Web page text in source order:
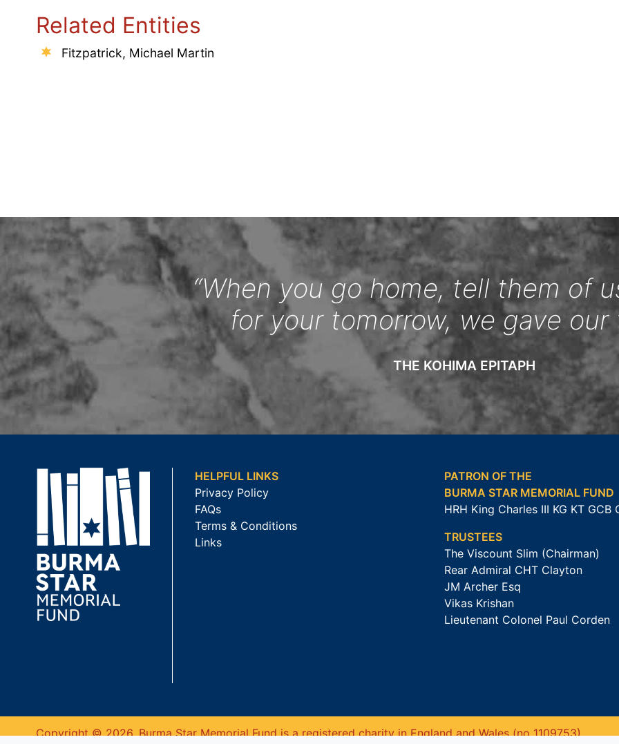
Related Entities
Fitzpatrick, Michael Martin
“When you go home, tell them of
for your tomorrow, we gave our
THE KOHIMA EPITAPH
HELPFUL LINKS
Privacy Policy
FAQs
Terms & Conditions
Links
PATRON OF THE
BURMA STAR MEMORIAL FUND
HRH King Charles III KG KT GCB
TRUSTEES
The Viscount Slim (Chairman)
Rear Admiral CHT Clayton
JM Archer Esq
Vikas Krishan
Lieutenant Colonel Paul Corden
Copyright © 2026. Burma Star Memorial Fund is a registered charity in England and Wales (no 1109753).